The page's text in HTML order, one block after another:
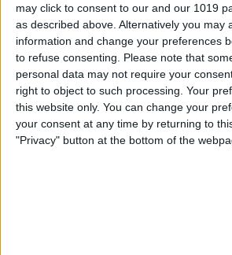
may click to consent to our and our 1019
as described above. Alternatively you may
information and change your preferences
to refuse consenting. Please note that
personal data may not require your
right to object to such processing. Your
this website only. You can change your
your consent at any time by returning to
"Privacy" button at the bottom of the
How to Scan a
Your iPhone or
Camera
ByConner Carey